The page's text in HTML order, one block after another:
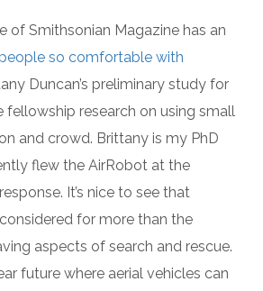
of Smithsonian Magazine has an
so comfortable with
Duncan’s preliminary study for
fellowship research on using small
and crowd. Brittany is my PhD
flew the AirRobot at the
It’s nice to see that
for more than the
aspects of search and rescue.
future where aerial vehicles can